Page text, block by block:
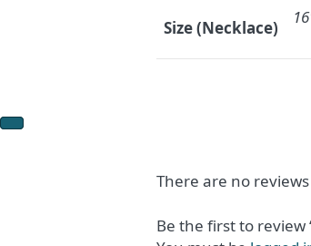
Size (Necklace)
There are no
Be the first to review